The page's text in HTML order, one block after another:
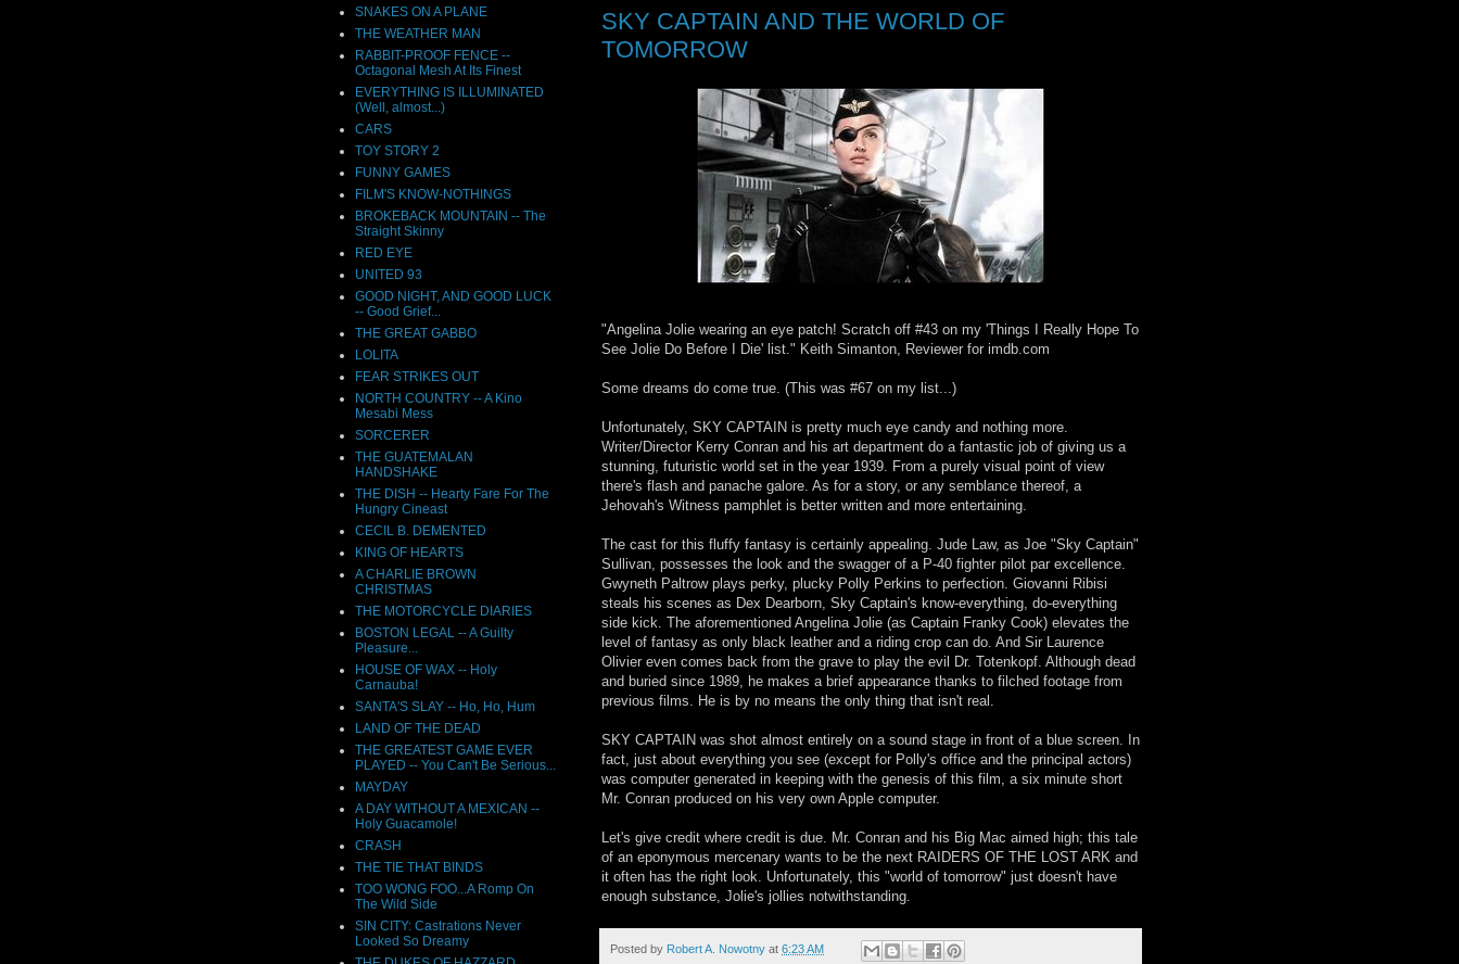
SKY CAPTAIN AND THE WORLD OF
TOMORROW
"Angelina Jolie wearing an eye patch! Scratch off #43 on my 'Things I Really Hope To
See Jolie Do Before I Die' list." Keith Simanton, Reviewer for imdb.com
Some dreams do come true. (This was #67 on my list...)
Unfortunately, SKY CAPTAIN is pretty much eye candy and nothing more.
Writer/Director Kerry Conran and his art department do a fantastic job of giving us a
stunning, futuristic world set in the year 1939. From a purely visual point of view
there's flash and panache galore. As for a story, or any semblance thereof, a
Jehovah's Witness pamphlet is better written and more entertaining.
The cast for this fluffy fantasy is certainly appealing. Jude Law, as Joe "Sky Captain"
Sullivan, possesses the look and the swagger of a P-40 fighter pilot par excellence.
Gwyneth Paltrow plays perky, plucky Polly Perkins to perfection. Giovanni Ribisi
steals his scenes as Dex Dearborn, Sky Captain's know-everything, do-everything
side kick. The aforementioned Angelina Jolie (as Captain Franky Cook) elevates the
level of fantasy as only black leather and a riding crop can do. And Sir Laurence
Olivier even comes back from the grave to play the evil Dr. Totenkopf. Although dead
and buried since 1989, he makes a brief appearance thanks to filched footage from
previous films. He is by no means the only thing that isn't real.
SKY CAPTAIN was shot almost entirely on a sound stage in front of a blue screen. In
fact, just about everything you see (except for Polly's office and the principal actors)
was computer generated in keeping with the genesis of this film, a six minute short
Mr. Conran produced on his very own Apple computer.
Let's give credit where credit is due. Mr. Conran and his Big Mac aimed high; this tale
of an eponymous mercenary wants to be the next RAIDERS OF THE LOST ARK and
it often has the right look. Unfortunately, this "world of tomorrow" just doesn't have
enough substance, Jolie's jollies notwithstanding.
Posted by Robert A. Nowotny at 6:23 AM
SNAKES ON A PLANE
THE WEATHER MAN
RABBIT-PROOF FENCE --
Octagonal Mesh At Its Finest
EVERYTHING IS ILLUMINATED
(Well, almost...)
CARS
TOY STORY 2
FUNNY GAMES
FILM'S KNOW-NOTHINGS
BROKEBACK MOUNTAIN -- The
Straight Skinny
RED EYE
UNITED 93
GOOD NIGHT, AND GOOD LUCK
-- Good Grief...
THE GREAT GABBO
LOLITA
FEAR STRIKES OUT
NORTH COUNTRY -- A Kino
Mesabi Mess
SORCERER
THE GUATEMALAN
HANDSHAKE
THE DISH -- Hearty Fare For The
Hungry Cineast
CECIL B. DEMENTED
KING OF HEARTS
A CHARLIE BROWN
CHRISTMAS
THE MOTORCYCLE DIARIES
BOSTON LEGAL -- A Guilty
Pleasure...
HOUSE OF WAX -- Holy
Carnauba!
SANTA'S SLAY -- Ho, Ho, Hum
LAND OF THE DEAD
THE GREATEST GAME EVER
PLAYED -- You Can't Be Serious...
MAYDAY
A DAY WITHOUT A MEXICAN --
Holy Guacamole!
CRASH
THE TIE THAT BINDS
TOO WONG FOO...A Romp On
The Wild Side
SIN CITY: Castrations Never
Looked So Dreamy